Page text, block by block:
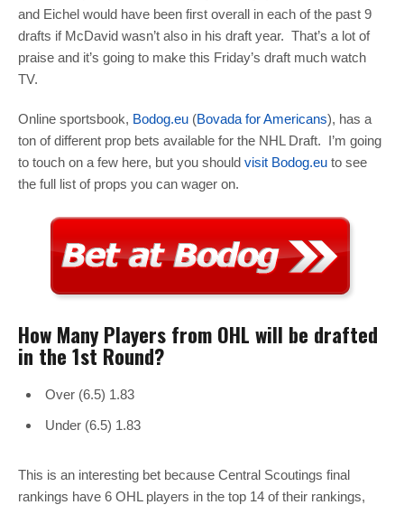
and Eichel would have been first overall in each of the past 9
drafts if McDavid wasn’t also in his draft year. That’s a lot of
praise and it’s going to make this Friday’s draft much watch
TV.
Online sportsbook, Bodog.eu (Bovada for Americans), has a
ton of different prop bets available for the NHL Draft. I’m going
to touch on a few here, but you should visit Bodog.eu to see
the full list of props you can wager on.
How Many Players from OHL will be drafted
in the 1st Round?
Over (6.5) 1.83
Under (6.5) 1.83
This is an interesting bet because Central Scoutings final
rankings have 6 OHL players in the top 14 of their rankings,